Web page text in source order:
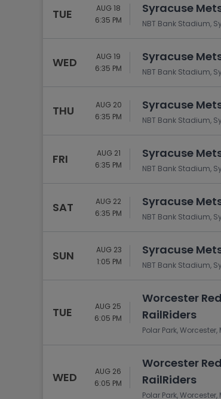
TUE
AUG 18
6:35 PM
Syracuse
NBT Bank Stadium,
WED
AUG 19
6:35 PM
Syracuse
NBT Bank Stadium,
THU
AUG 20
6:35 PM
Syracuse
NBT Bank Stadium,
FRI
AUG 21
6:35 PM
Syracuse
NBT Bank Stadium,
SAT
AUG 22
6:35 PM
Syracuse
NBT Bank Stadium,
SUN
AUG 23
1:05 PM
Syracuse
NBT Bank Stadium,
TUE
AUG 25
6:05 PM
Worcester
RailRiders
Polar Park, Worcester,
WED
AUG 26
6:05 PM
Worcester
RailRiders
Polar Park, Worcester,